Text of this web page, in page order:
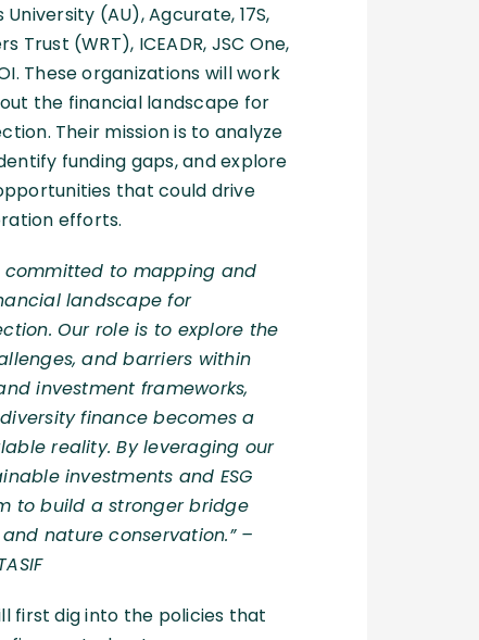
University (AU), Agcurate, 17S,
Trust (WRT), ICEADR, JSC One,
These organizations will work
the financial landscape for
Their mission is to analyze
funding gaps, and explore
that could drive
efforts.
committed to mapping and
landscape for
Our role is to explore the
and barriers within
investment frameworks,
finance becomes a
reality. By leveraging our
investments and ESG
to build a stronger bridge
nature conservation.”–
first dig into the policies that